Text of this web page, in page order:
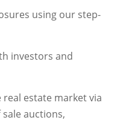
using our step-
investors and
estate market via
auctions,